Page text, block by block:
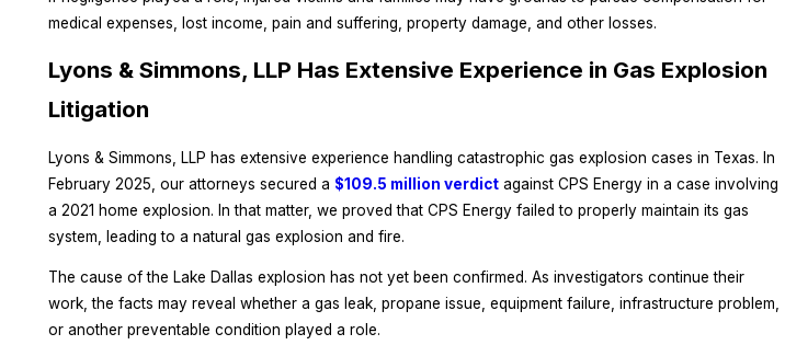
medical expenses, lost income, pain and suffering, property damage, and other losses.
Lyons & Simmons, LLP Has Extensive Experience in Gas Explosion
Litigation
Lyons & Simmons, LLP has extensive experience handling catastrophic gas explosion cases in Texas. In
February 2025, our attorneys secured a $109.5 million verdict against CPS Energy in a case involving
a 2021 home explosion. In that matter, we proved that CPS Energy failed to properly maintain its gas
system, leading to a natural gas explosion and fire.
The cause of the Lake Dallas explosion has not yet been confirmed. As investigators continue their
work, the facts may reveal whether a gas leak, propane issue, equipment failure, infrastructure problem,
or another preventable condition played a role.